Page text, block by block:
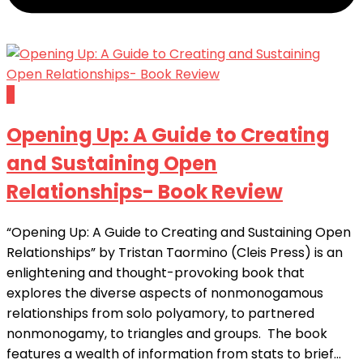
Opening Up: A Guide to Creating
and Sustaining Open
Relationships- Book Review
“Opening Up: A Guide to Creating and Sustaining Open
Relationships” by Tristan Taormino (Cleis Press) is an
enlightening and thought-provoking book that
explores the diverse aspects of nonmonogamous
relationships from solo polyamory, to partnered
nonmonogamy, to triangles and groups. The book
features a wealth of information from stats to brief...